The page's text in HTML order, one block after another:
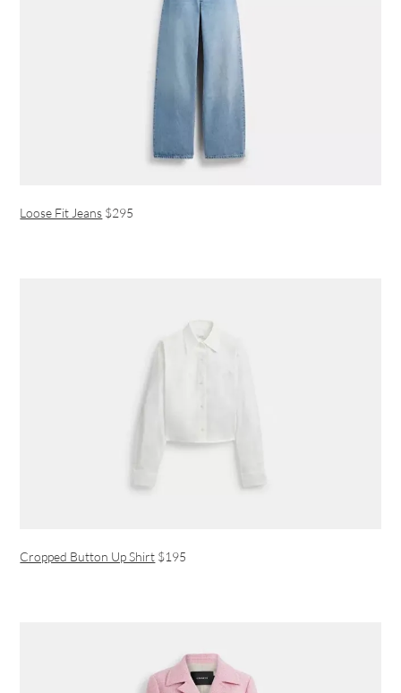
Loose Fit Jeans $295
Cropped Button Up Shirt $195